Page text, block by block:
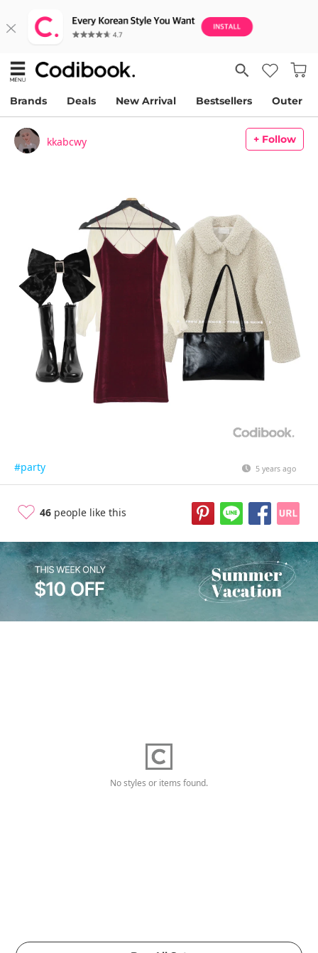
Brands Deals New Arrival Bestsellers Outer
kkabcwy + Follow
#party 5 years ago
46 people like this
No styles or items found.